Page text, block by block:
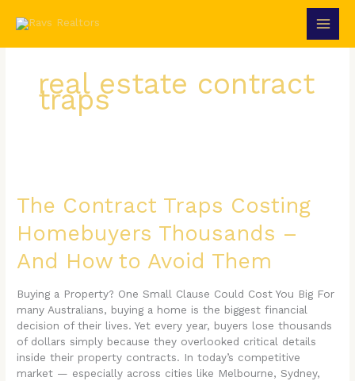
real estate contract
traps
The Contract Traps Costing
Homebuyers Thousands –
And How to Avoid Them
Buying a Property? One Small Clause Could Cost You Big For
many Australians, buying a home is the biggest financial
decision of their lives. Yet every year, buyers lose thousands
of dollars simply because they overlooked critical details
inside their property contracts. In today’s competitive
market — especially across cities like Melbourne, Sydney,
Traps
Costing
Homebuyers
–
How
to
Avoid
Them